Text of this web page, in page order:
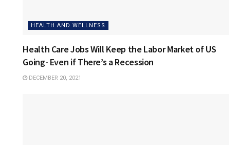
HEALTH AND WELLNESS
Health Care Jobs Will Keep the Labor Market of US
Going- Even if There’s a Recession
DECEMBER 20, 2021